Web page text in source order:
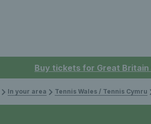
Buy tickets for Great Britain
In your area Tennis Wales / Tennis Cymru